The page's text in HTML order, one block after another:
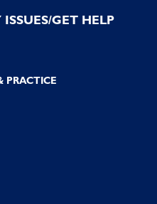
GET HELP
PRACTICE